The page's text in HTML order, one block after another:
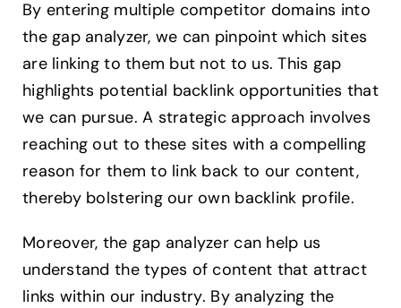
By entering multiple competitor domains into
the gap analyzer, we can pinpoint which sites
are linking to them but not to us. This gap
highlights potential backlink opportunities that
we can pursue. A strategic approach involves
reaching out to these sites with a compelling
reason for them to link back to our content,
thereby bolstering our own backlink profile.
Moreover, the gap analyzer can help us
understand the types of content that attract
links within our industry. By analyzing the